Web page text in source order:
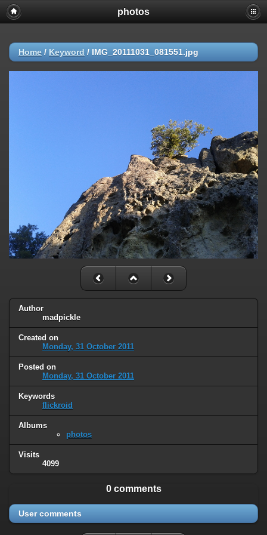
photos
Home / Keyword / IMG_20111031_081551.jpg
Author
madpickle
Created on
Monday, 31 October 2011
Posted on
Monday, 31 October 2011
Keywords
flickroid
Albums
photos
Visits
4099
0 comments
User comments